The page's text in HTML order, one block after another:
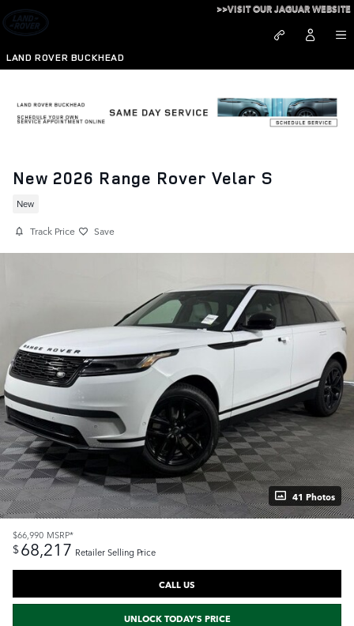
Skip to main content
LAND ROVER BUCKHEAD
>>VISIT OUR JAGUAR WEBSITE
New 2026 Range Rover Velar S
New
Track Price Save
41 Photos
$66,990 MSRP*
$68,217 Retailer Selling Price
CALL US
UNLOCK TODAY'S PRICE